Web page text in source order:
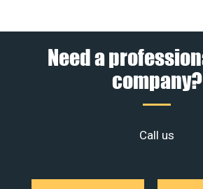
Need a
company?
Call us